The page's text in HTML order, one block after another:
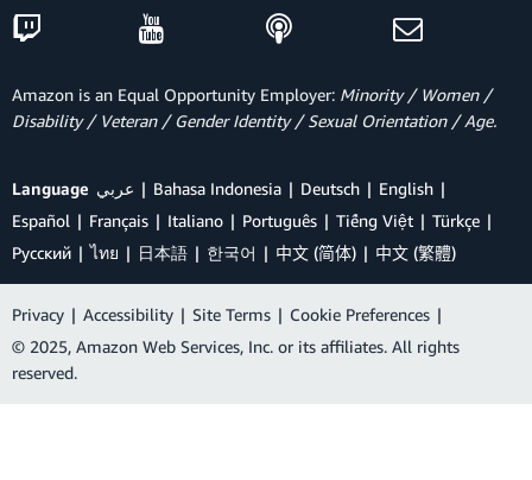
Amazon is an Equal Opportunity Employer: Minority / Women /
Disability / Veteran / Gender Identity / Sexual Orientation / Age.
Language عربي Bahasa Indonesia Deutsch
English
Español
Français Italiano Português Tiếng Việt
Türkçe
Ρусский
ไทย 日本語 한국어 中文 (简体) 中文 (繁體)
Privacy | Accessibility | Site Terms | Cookie Preferences |
© 2025, Amazon Web Services, Inc. or its affiliates. All rights
reserved.